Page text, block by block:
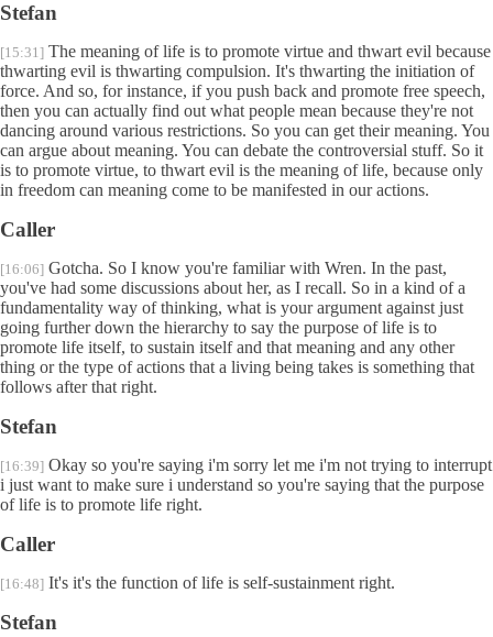
Stefan
[15:31] The meaning of life is to promote virtue and thwart evil because
thwarting evil is thwarting compulsion. It's thwarting the initiation of
force. And so, for instance, if you push back and promote free speech,
then you can actually find out what people mean because they're not
dancing around various restrictions. So you can get their meaning. You
can argue about meaning. You can debate the controversial stuff. So it
is to promote virtue, to thwart evil is the meaning of life, because only
in freedom can meaning come to be manifested in our actions.
Caller
[16:06] Gotcha. So I know you're familiar with Wren. In the past,
you've had some discussions about her, as I recall. So in a kind of a
fundamentality way of thinking, what is your argument against just
going further down the hierarchy to say the purpose of life is to
promote life itself, to sustain itself and that meaning and any other
thing or the type of actions that a living being takes is something that
follows after that right.
Stefan
[16:39] Okay so you're saying i'm sorry let me i'm not trying to interrupt
i just want to make sure i understand so you're saying that the purpose
of life is to promote life right.
Caller
[16:48] It's it's the function of life is self-sustainment right.
Stefan